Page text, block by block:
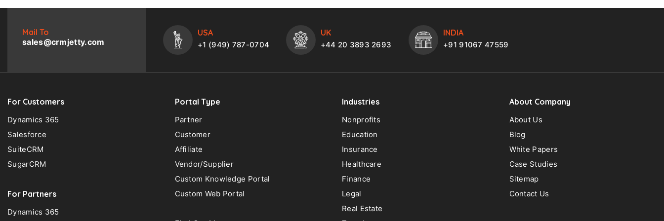
Mail To
sales@crmjetty.com
USA
+1 (949) 787-0704
UK
+44 20 3893 2693
INDIA
+91 91067 47559
For Customers
Dynamics 365
Salesforce
SuiteCRM
SugarCRM
For Partners
Dynamics 365
Portal Type
Partner
Customer
Affiliate
Vendor/Supplier
Custom Knowledge Portal
Custom Web Portal
Industries
Nonprofits
Education
Insurance
Healthcare
Finance
Legal
Real Estate
About Company
About Us
Blog
White Papers
Case Studies
Sitemap
Contact Us